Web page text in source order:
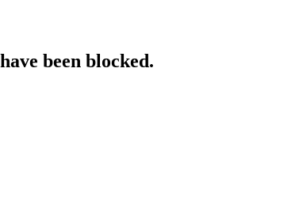
been blocked.